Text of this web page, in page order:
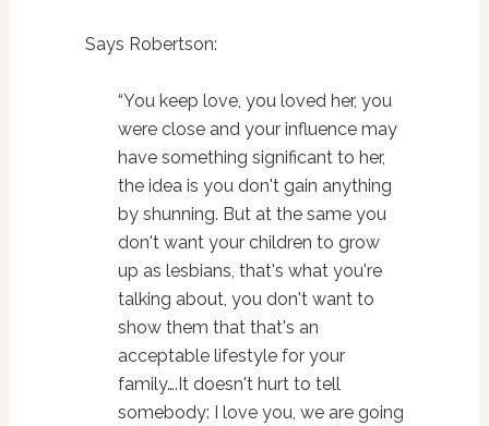
Says Robertson:
“You keep love, you loved her, you
were close and your influence may
have something significant to her,
the idea is you don't gain anything
by shunning. But at the same you
don't want your children to grow
up as lesbians, that's what you're
talking about, you don't want to
show them that that's an
acceptable lifestyle for your
family….It doesn't hurt to tell
somebody: I love you, we are going